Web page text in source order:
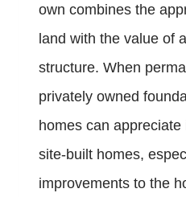
own combines the
land with the value of
structure. When
privately owned
homes can
site-built homes,
improvements to the